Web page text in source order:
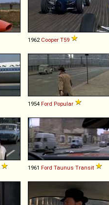
1962 Cooper T59
1954 Ford Popular
1961 Ford Taunus Transit